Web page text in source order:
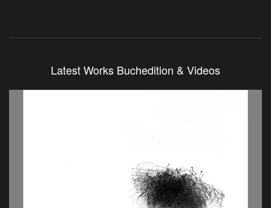
Latest Works Buchedition & Videos